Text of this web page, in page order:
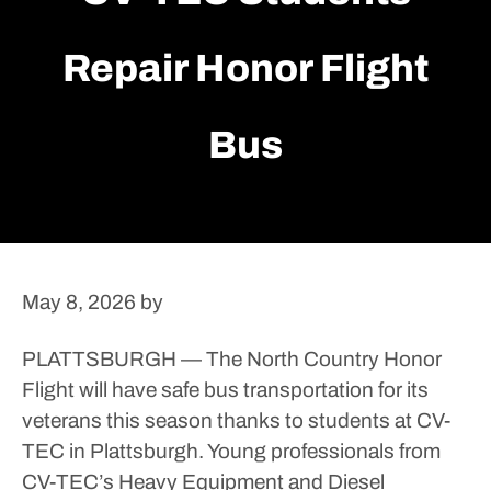
Repair Honor Flight
Bus
May 8, 2026 by
PLATTSBURGH — The North Country Honor
Flight will have safe bus transportation for its
veterans this season thanks to students at CV-
TEC in Plattsburgh.Young professionals from
CV-TEC’s Heavy Equipment and Diesel